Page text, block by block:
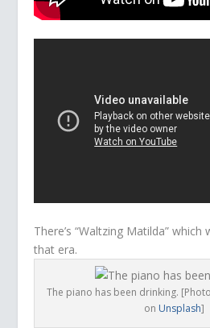
There’s “Waltzing Matilda”
that era.
The piano has been drinking.
on Unsplash]